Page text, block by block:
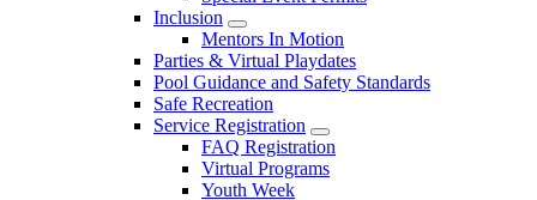
Inclusion
Mentors In Motion
Parties & Virtual Playdates
Pool Guidance and Safety Standards
Safe Recreation
Service Registration
FAQ Registration
Virtual Programs
Youth Week